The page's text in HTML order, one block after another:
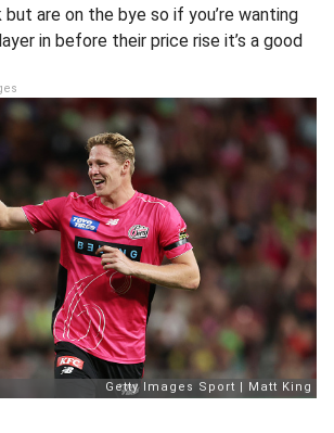
are on the bye so if you’re wanting
in before their price rise it’s a good